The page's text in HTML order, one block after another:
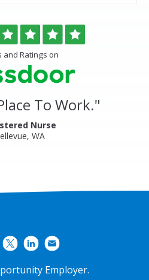
and Ratings on
To Work."
Nurse
WA
Employer.